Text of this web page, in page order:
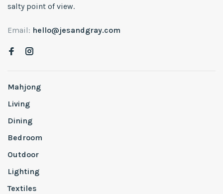
salty point of view.
Email: hello@jesandgray.com
Mahjong
Living
Dining
Bedroom
Outdoor
Lighting
Textiles